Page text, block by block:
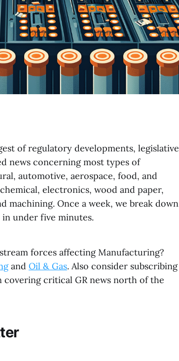
of regulatory developments, legislative
news concerning most types of
automotive, aerospace, food, and
electronics, wood and paper,
machining. Once a week, we break down
under five minutes.
forces affecting Manufacturing?
and Oil & Gas. Also consider subscribing
covering critical GR news north of the